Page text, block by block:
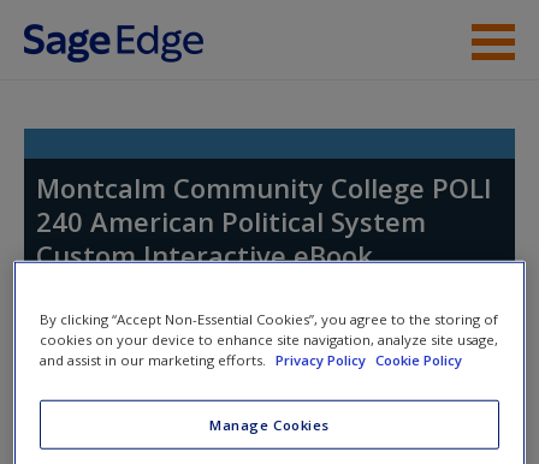
Skip to main content
Access
New User?
Request new password
Montcalm Community College POLI
240 American Political System
Custom Interactive eBook
By clicking “Accept Non-Essential Cookies”, you agree to the storing of
cookies on your device to enhance site navigation, analyze site usage,
and assist in our marketing efforts.
Privacy Policy Cookie Policy
Manage Cookies